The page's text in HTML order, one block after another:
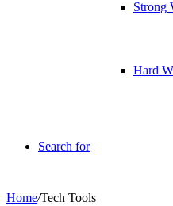
Strong
Hard
Search for
Home/Tech Tools